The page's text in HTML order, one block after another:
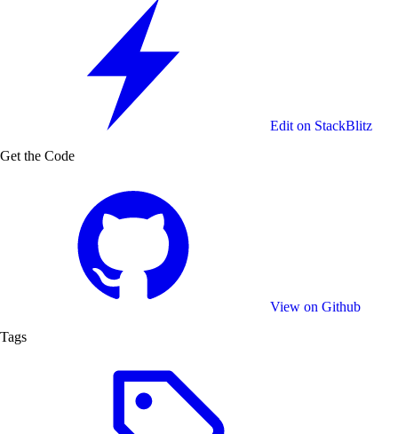
Maximum
Please note that the quality of the design impacts the
export duration and the file size, higher quality will result
in a longer export time and a bigger file size.
Available Resolutions
CreativeEditor includes preset resolutions that should
cover most of the use cases and a custom option for
individual needs:
Small - 540 x 540 px
Original - 1080 x 1080 px
To simplify the process for your users you can choose a
default resolution or limit the options to ensure the final
quality of the design.
Edit on StackBlitz
Get the Code
View on Github
Tags